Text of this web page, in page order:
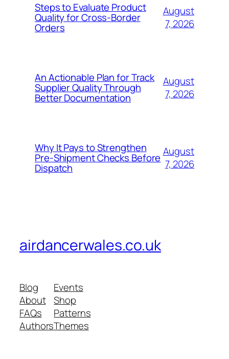
Steps to Evaluate Product
Quality for Cross-Border
Orders
August
7, 2026
An Actionable Plan for Track
Supplier Quality Through
Better Documentation
August
7, 2026
Why It Pays to Strengthen
Pre-Shipment Checks Before
Dispatch
August
7, 2026
airdancerwales.co.uk
Blog
About
FAQs
Authors
Events
Shop
Patterns
Themes